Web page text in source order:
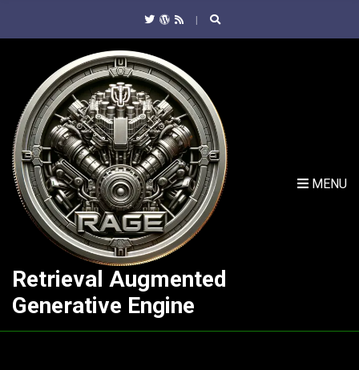
Retrieval Augmented
Generative Engine
MENU